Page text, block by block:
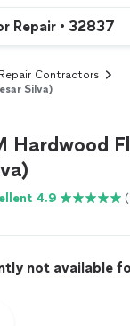
Repair • 32837
Contractors
Silva)
Hardwood
4.9
not available